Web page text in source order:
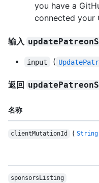
you have a
connected your
输入
input (
返回
名称
clientMutationId ( String
sponsorsListing